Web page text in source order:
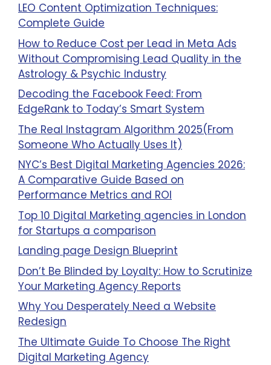
LEO Content Optimization Techniques:
Complete Guide
How to Reduce Cost per Lead in Meta Ads
Without Compromising Lead Quality in the
Astrology & Psychic Industry
Decoding the Facebook Feed: From
EdgeRank to Today’s Smart System
The Real Instagram Algorithm 2025(From
Someone Who Actually Uses It)
NYC’s Best Digital Marketing Agencies 2026:
A Comparative Guide Based on
Performance Metrics and ROI
Top 10 Digital Marketing agencies in London
for Startups a comparison
Landing page Design Blueprint
Don’t Be Blinded by Loyalty: How to Scrutinize
Your Marketing Agency Reports
Why You Desperately Need a Website
Redesign
The Ultimate Guide To Choose The Right
Digital Marketing Agency